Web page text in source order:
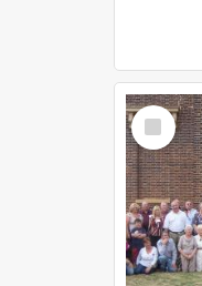
Select
Item